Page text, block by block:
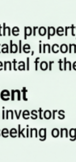
investor
PDX PDX
property
management blog
property manager
properties
management
manager